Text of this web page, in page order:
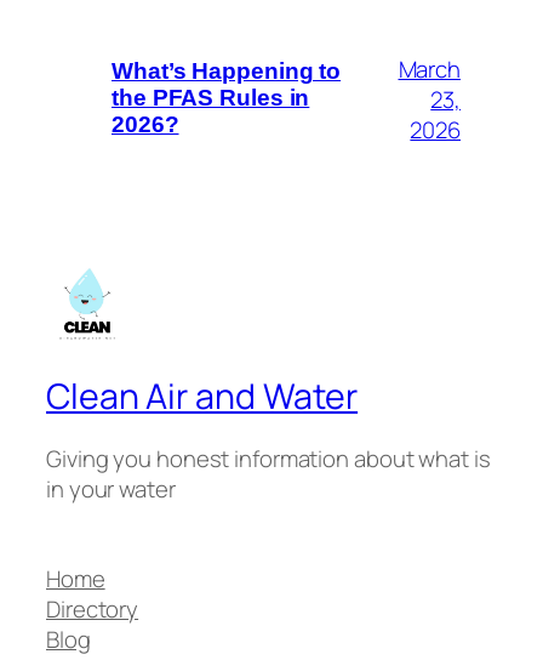
What’s Happening to
the PFAS Rules in
2026?
March
23,
2026
Clean Air and Water
Giving you honest information about what is
in your water
Home
Directory
Blog